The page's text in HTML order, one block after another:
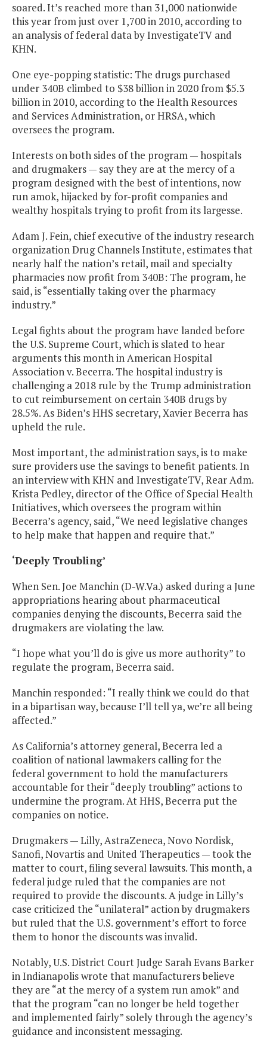
soared. It’s reached more than 31,000 nationwide
this year from just over 1,700 in 2010, according to
an analysis of federal data by InvestigateTV and
KHN.
One eye-popping statistic: The drugs purchased
under 340B climbed to $38 billion in 2020 from $5.3
billion in 2010, according to the Health Resources
and Services Administration, or HRSA, which
oversees the program.
Interests on both sides of the program — hospitals
and drugmakers — say they are at the mercy of a
program designed with the best of intentions, now
run amok, hijacked by for-profit companies and
wealthy hospitals trying to profit from its largesse.
Adam J. Fein, chief executive of the industry research
organization Drug Channels Institute, estimates that
nearly half the nation’s retail, mail and specialty
pharmacies now profit from 340B: The program, he
said, is “essentially taking over the pharmacy
industry.”
Legal fights about the program have landed before
the U.S. Supreme Court, which is slated to hear
arguments this month in American Hospital
Association v. Becerra. The hospital industry is
challenging a 2018 rule by the Trump administration
to cut reimbursement on certain 340B drugs by
28.5%. As Biden’s HHS secretary, Xavier Becerra has
upheld the rule.
Most important, the administration says, is to make
sure providers use the savings to benefit patients. In
an interview with KHN and InvestigateTV, Rear Adm.
Krista Pedley, director of the Office of Special Health
Initiatives, which oversees the program within
Becerra’s agency, said, “We need legislative changes
to help make that happen and require that.”
‘Deeply Troubling’
When Sen. Joe Manchin (D-W.Va.) asked during a June
appropriations hearing about pharmaceutical
companies denying the discounts, Becerra said the
drugmakers are violating the law.
“I hope what you’ll do is give us more authority” to
regulate the program, Becerra said.
Manchin responded: “I really think we could do that
in a bipartisan way, because I’ll tell ya, we’re all being
affected.”
As California’s attorney general, Becerra led a
coalition of national lawmakers calling for the
federal government to hold the manufacturers
accountable for their “deeply troubling” actions to
undermine the program. At HHS, Becerra put the
companies on notice.
Drugmakers — Lilly, AstraZeneca, Novo Nordisk,
Sanofi, Novartis and United Therapeutics — took the
matter to court, filing several lawsuits. This month, a
federal judge ruled that the companies are not
required to provide the discounts. A judge in Lilly’s
case criticized the “unilateral” action by drugmakers
but ruled that the U.S. government’s effort to force
them to honor the discounts was invalid.
Notably, U.S. District Court Judge Sarah Evans Barker
in Indianapolis wrote that manufacturers believe
they are “at the mercy of a system run amok” and
that the program “can no longer be held together
and implemented fairly” solely through the agency’s
guidance and inconsistent messaging.